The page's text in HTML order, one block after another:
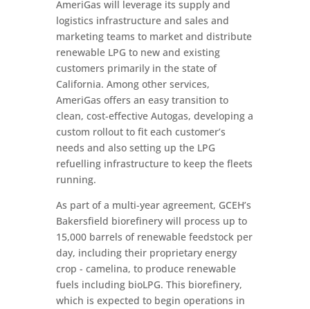
AmeriGas will leverage its supply and
logistics infrastructure and sales and
marketing teams to market and distribute
renewable LPG to new and existing
customers primarily in the state of
California. Among other services,
AmeriGas offers an easy transition to
clean, cost-effective Autogas, developing a
custom rollout to fit each customer’s
needs and also setting up the LPG
refuelling infrastructure to keep the fleets
running.
As part of a multi-year agreement, GCEH’s
Bakersfield biorefinery will process up to
15,000 barrels of renewable feedstock per
day, including their proprietary energy
crop - camelina, to produce renewable
fuels including bioLPG. This biorefinery,
which is expected to begin operations in